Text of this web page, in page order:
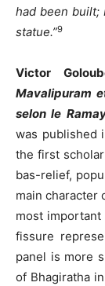
had been built;
statue.”9
Victor
Mavalipuram
selon le
was published
the first
bas-relief,
main character
most
fissure
panel is more
of Bhagiratha